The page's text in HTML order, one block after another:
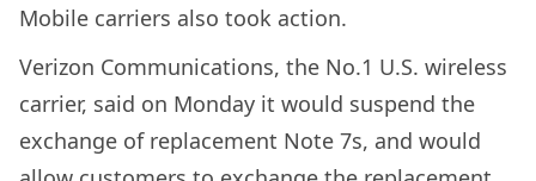
Mobile carriers also took action.
Verizon Communications, the No.1 U.S. wireless
carrier, said on Monday it would suspend the
exchange of replacement Note 7s, and would